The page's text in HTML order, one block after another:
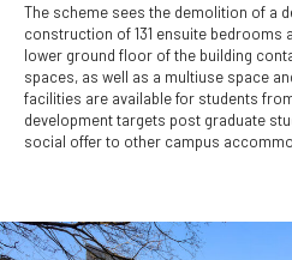
The scheme sees the demolition of a
construction of 131 ensuite bedrooms
lower ground floor of the building
spaces, as well as a multiuse space
facilities are available for students
development targets post graduate
social offer to other campus